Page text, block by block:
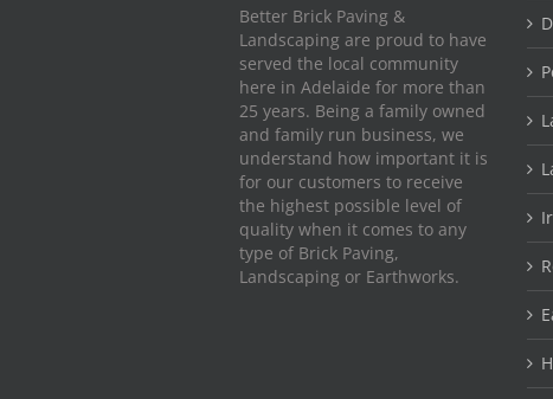
Better Brick Paving &
Landscaping are proud to have
served the local community
here in Adelaide for more than
25 years. Being a family owned
and family run business, we
understand how important it is
for our customers to receive
the highest possible level of
quality when it comes to any
type of Brick Paving,
Landscaping or Earthworks.